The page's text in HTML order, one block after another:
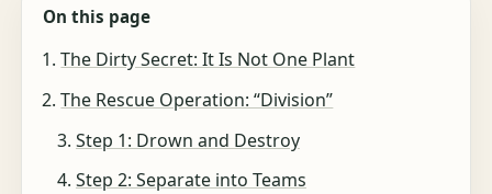
On this page
The Dirty Secret: It Is Not One Plant
The Rescue Operation: “Division”
Step 1: Drown and Destroy
Step 2: Separate into Teams